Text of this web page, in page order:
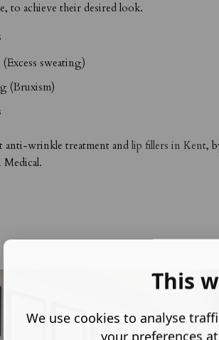
to achieve their desired look.
sweating)
(Bruxism)
anti-wrinkle treatment andlip fillers in Kent,
This
We use cookies to analyse
your preferences